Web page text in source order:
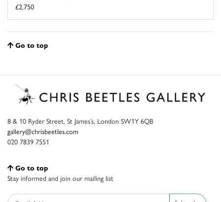
£2,750
Go to top
8 & 10 Ryder Street, St James’s, London SW1Y 6QB
gallery@chrisbeetles.com
020 7839 7551
Go to top
Stay informed and join our mailing list